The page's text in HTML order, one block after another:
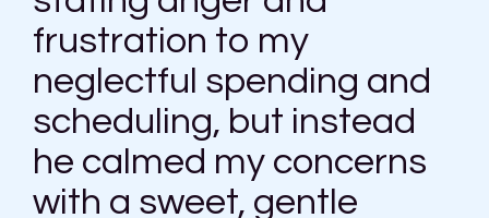
frustration to my
neglectful spending and
scheduling, but instead
he calmed my concerns
with a sweet, gentle